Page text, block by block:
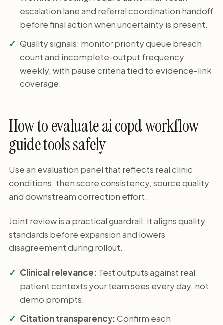
escalation lane and referral coordination handoff
before final action when uncertainty is present.
Quality signals: monitor priority queue breach
count and incomplete-output frequency
weekly, with pause criteria tied to evidence-link
coverage.
How to evaluate ai copd workflow
guide tools safely
Use an evaluation panel that reflects real clinic
conditions, then score consistency, source quality,
and downstream correction effort.
Joint review is a practical guardrail: it aligns quality
standards before expansion and lowers
disagreement during rollout.
Clinical relevance: Test outputs against real
patient contexts your team sees every day, not
demo prompts.
Citation transparency:Confirm each